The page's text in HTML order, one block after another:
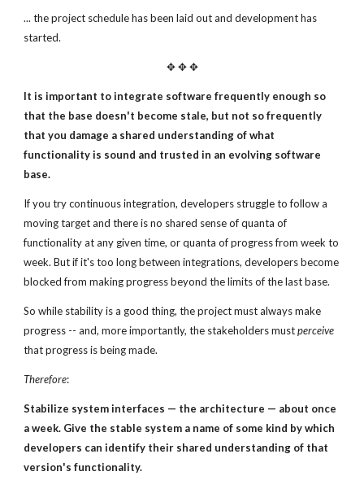
... the project schedule has been laid out and development has
started.
✥ ✥ ✥
It is important to integrate software frequently enough so
that the base doesn't become stale, but not so frequently
that you damage a shared understanding of what
functionality is sound and trusted in an evolving software
base.
If you try continuous integration, developers struggle to follow a
moving target and there is no shared sense of quanta of
functionality at any given time, or quanta of progress from week to
week. But if it's too long between integrations, developers become
blocked from making progress beyond the limits of the last base.
So while stability is a good thing, the project must always make
progress -- and, more importantly, the stakeholders mustperceive
that progress is being made.
Therefore:
Stabilize system interfaces — the architecture — about once
a week. Give the stable system a name of some kind by which
developers can identify their shared understanding of that
version's functionality.